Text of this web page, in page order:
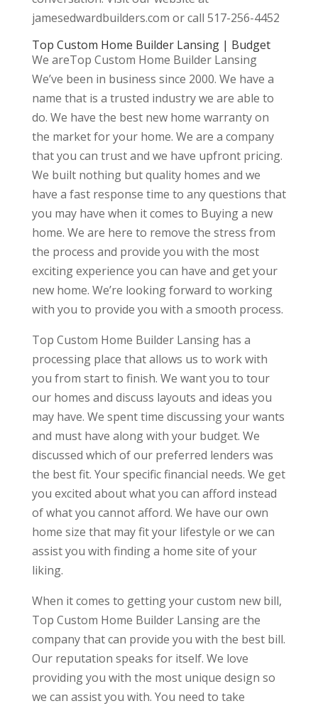
jamesedwardbuilders.com or call 517-256-4452
Top Custom Home Builder Lansing | Budget
We areTop Custom Home Builder Lansing
We’ve been in business since 2000. We have a
name that is a trusted industry we are able to
do. We have the best new home warranty on
the market for your home. We are a company
that you can trust and we have upfront pricing.
We built nothing but quality homes and we
have a fast response time to any questions that
you may have when it comes to Buying a new
home. We are here to remove the stress from
the process and provide you with the most
exciting experience you can have and get your
new home. We’re looking forward to working
with you to provide you with a smooth process.
Top Custom Home Builder Lansing has a
processing place that allows us to work with
you from start to finish. We want you to tour
our homes and discuss layouts and ideas you
may have. We spent time discussing your wants
and must have along with your budget. We
discussed which of our preferred lenders was
the best fit. Your specific financial needs. We get
you excited about what you can afford instead
of what you cannot afford. We have our own
home size that may fit your lifestyle or we can
assist you with finding a home site of your
liking.
When it comes to getting your custom new bill,
Top Custom Home Builder Lansing are the
company that can provide you with the best bill.
Our reputation speaks for itself. We love
providing you with the most unique design so
we can assist you with. You need to take